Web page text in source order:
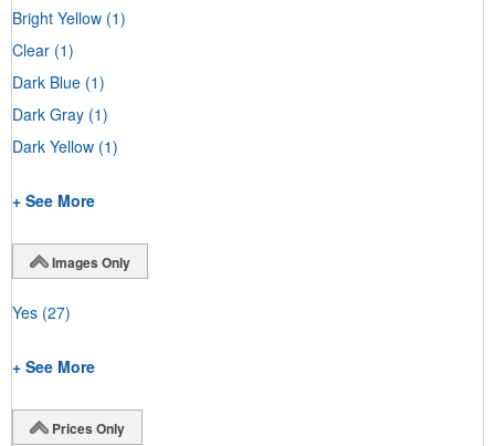
Bright Yellow (1)
Clear (1)
Dark Blue (1)
Dark Gray (1)
Dark Yellow (1)
+ See More
Images Only
Yes (27)
+ See More
Prices Only